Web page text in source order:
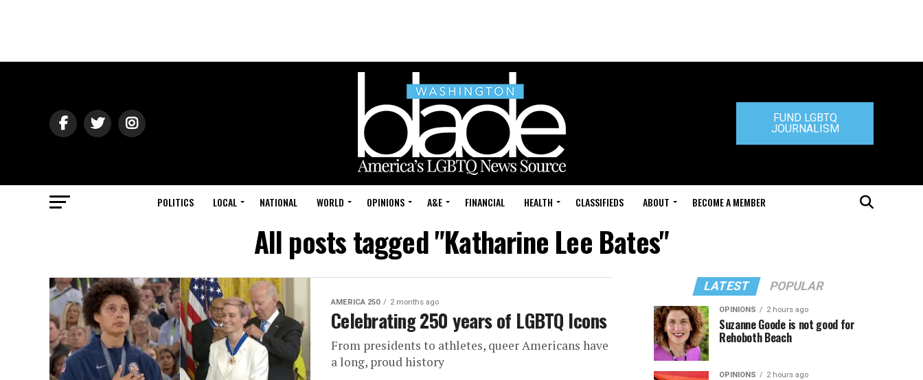
FUND LGBTQ
JOURNALISM
POLITICS LOCAL NATIONAL WORLD OPINIONS A&E FINANCIAL HEALTH CLASSIFIEDS ABOUT BECOME A MEMBER
All posts tagged "Katharine Lee Bates"
AMERICA 250 2 months ago
Celebrating 250 years of LGBTQ Icons
From presidents to athletes, queer Americans have
a long, proud history
LATEST POPULAR
OPINIONS 2 hours ago
Suzanne Goode is not good for
Rehoboth Beach
OPINIONS 2 hours ago